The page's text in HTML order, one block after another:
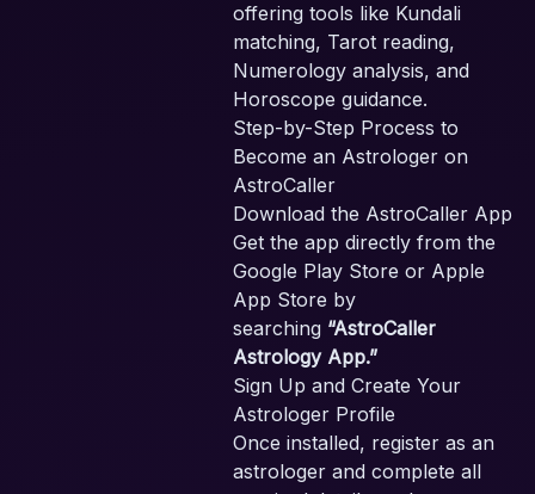
offering tools like Kundali
matching, Tarot reading,
Numerology analysis, and
Horoscope guidance.
Step-by-Step Process to
Become an Astrologer on
AstroCaller
Download the AstroCaller App
Get the app directly from the
Google Play Store or Apple
App Store by
searching “AstroCaller
Astrology App.”
Sign Up and Create Your
Astrologer Profile
Once installed, register as an
astrologer and complete all